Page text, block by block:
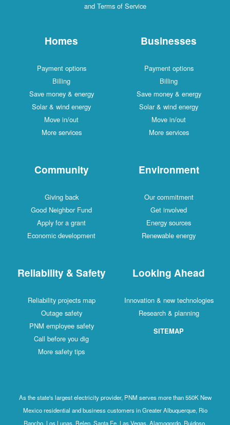
and Terms of Service
Homes
Payment options
Billing
Save money & energy
Solar & wind energy
Move in/out
More services
Businesses
Payment options
Billing
Save money & energy
Solar & wind energy
Move in/out
More services
Community
Giving back
Good Neighbor Fund
Apply for a grant
Economic development
Environment
Our commitment
Get involved
Energy sources
Renewable energy
Reliability & Safety
Reliability projects map
Outage safety
PNM employee safety
Call before you dig
More safety tips
Looking Ahead
Innovation & new technologies
Research & planning
SITEMAP
As the state's largest electricity provider, PNM serves more than 550K New
Mexico residential and business customers in Greater Albuquerque, Rio
Rancho, Los Lunas, Belen, Santa Fe, Las Vegas, Alamogordo, Ruidoso,